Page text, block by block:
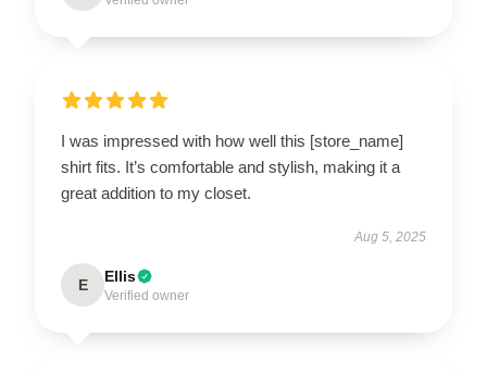
I was impressed with how well this [store_name]
shirt fits. It’s comfortable and stylish, making it a
great addition to my closet.
Aug 5, 2025
E Ellis
Verified owner